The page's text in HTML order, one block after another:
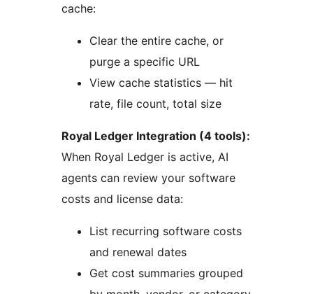
cache:
Clear the entire cache, or
purge a specific URL
View cache statistics — hit
rate, file count, total size
Royal Ledger Integration (4 tools):
When Royal Ledger is active, AI
agents can review your software
costs and license data:
List recurring software costs
and renewal dates
Get cost summaries grouped